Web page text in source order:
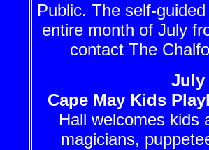
Public. The self-
entire month of July
contact The
July
Cape May Kids
Hall welcomes kids
magicians,